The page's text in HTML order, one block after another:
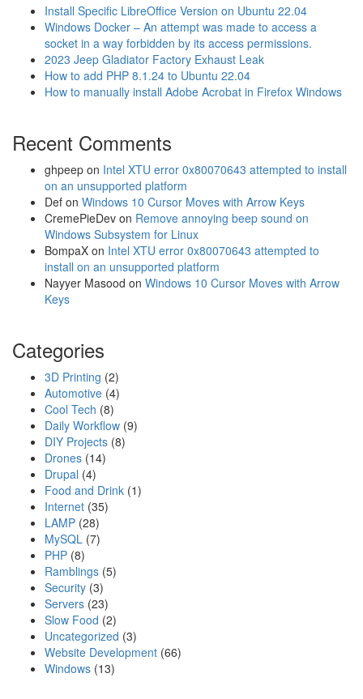
Install Specific LibreOffice Version on Ubuntu 22.04
Windows Docker – An attempt was made to access a
socket in a way forbidden by its access permissions.
2023 Jeep Gladiator Factory Exhaust Leak
How to add PHP 8.1.24 to Ubuntu 22.04
How to manually install Adobe Acrobat in Firefox Windows
Recent Comments
ghpeep on Intel XTU error 0x80070643 attempted to install
on an unsupported platform
Def on Windows 10 Cursor Moves with Arrow Keys
CremePieDev on Remove annoying beep sound on
Windows Subsystem for Linux
BompaX on Intel XTU error 0x80070643 attempted to
install on an unsupported platform
Nayyer Masood on Windows 10 Cursor Moves with Arrow
Keys
Categories
3D Printing (2)
Automotive (4)
Cool Tech (8)
Daily Workflow (9)
DIY Projects (8)
Drones (14)
Drupal (4)
Food and Drink (1)
Internet (35)
LAMP (28)
MySQL (7)
PHP (8)
Ramblings (5)
Security (3)
Servers (23)
Slow Food (2)
Uncategorized (3)
Website Development (66)
Windows (13)